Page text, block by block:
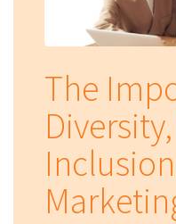
The